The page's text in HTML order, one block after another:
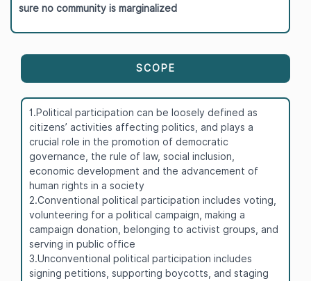
sure no community is marginalized
SCOPE
1.Political participation can be loosely defined as
citizens’ activities affecting politics, and plays a
crucial role in the promotion of democratic
governance, the rule of law, social inclusion,
economic development and the advancement of
human rights in a society
2.Conventional political participation includes voting,
volunteering for a political campaign, making a
campaign donation, belonging to activist groups, and
serving in public office
3.Unconventional political participation includes
signing petitions, supporting boycotts, and staging